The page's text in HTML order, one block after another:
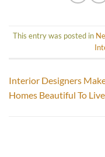
This entry was posted in
Interior Designers
Homes Beautiful To